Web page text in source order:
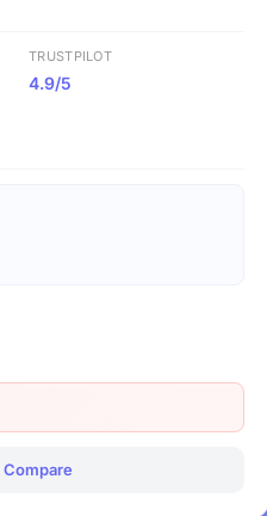
TRUSTPILOT
4.9/5
Compare